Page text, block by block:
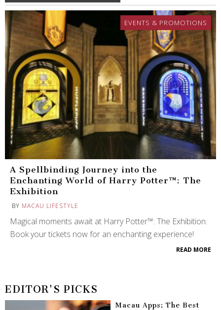
EVENTS & PROMOTIONS
A Spellbinding Journey into the
Enchanting World of Harry Potter™: The
Exhibition
BY MACAU LIFESTYLE
Magical moments await at Harry Potter™: The Exhibition.
Book your tickets now for an enchanting experience!
READ MORE
EDITOR'S PICKS
Macau Apps: The Best